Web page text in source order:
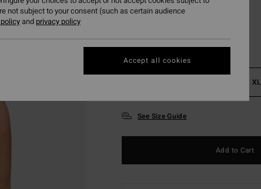
XL
See Size Guide
Add to Cart
not subject to your consent (such as certain audience
and privacy policy
Accept all cookies